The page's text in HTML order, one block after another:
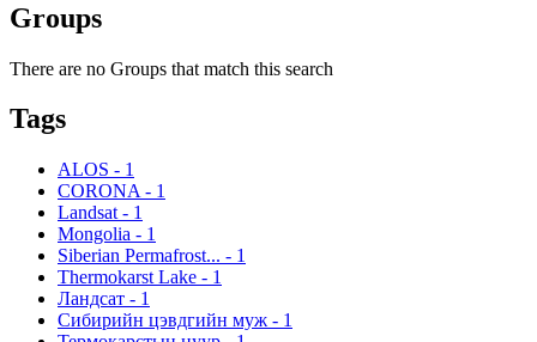
Groups
There are no Groups that match this search
Tags
ALOS - 1
CORONA - 1
Landsat - 1
Mongolia - 1
Siberian Permafrost... - 1
Thermokarst Lake - 1
Ландсат - 1
Сибирийн цэвдгийн муж - 1